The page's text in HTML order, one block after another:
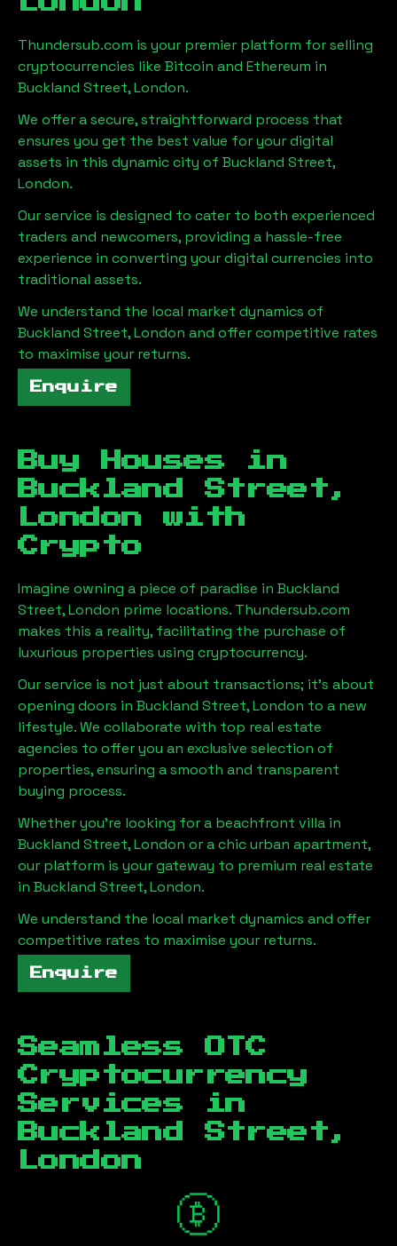
Thundersub.com is your premier platform for selling
cryptocurrencies like Bitcoin and Ethereum in
Buckland Street, London.
We offer a secure, straightforward process that
ensures you get the best value for your digital
assets in this dynamic city of Buckland Street,
London.
Our service is designed to cater to both experienced
traders and newcomers, providing a hassle-free
experience in converting your digital currencies into
traditional assets.
We understand the local market dynamics of
Buckland Street, London and offer competitive rates
to maximise your returns.
Enquire
Buy Houses in
Buckland Street,
London with
Crypto
Imagine owning a piece of paradise in Buckland
Street, London prime locations. Thundersub.com
makes this a reality, facilitating the purchase of
luxurious properties using cryptocurrency.
Our service is not just about transactions; it's about
opening doors in Buckland Street, London to a new
lifestyle. We collaborate with top real estate
agencies to offer you an exclusive selection of
properties, ensuring a smooth and transparent
buying process.
Whether you're looking for a beachfront villa in
Buckland Street, London or a chic urban apartment,
our platform is your gateway to premium real estate
in Buckland Street, London.
We understand the local market dynamics and offer
competitive rates to maximise your returns.
Enquire
Seamless OTC
Cryptocurrency
Services in
Buckland Street,
London